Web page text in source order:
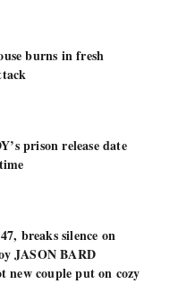
burns in fresh
prison release date
breaks silence on
JASON BARD
new couple put on cozy